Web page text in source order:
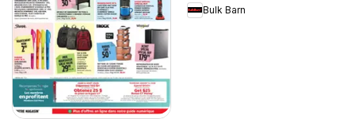
Bulk Barn